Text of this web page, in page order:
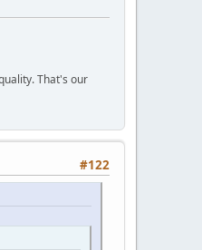
That's our
#122